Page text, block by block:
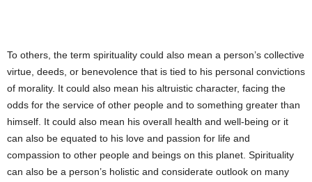
To others, the term spirituality could also mean a person’s collective
virtue, deeds, or benevolence that is tied to his personal convictions
of morality. It could also mean his altruistic character, facing the
odds for the service of other people and to something greater than
himself. It could also mean his overall health and well-being or it
can also be equated to his love and passion for life and
compassion to other people and beings on this planet. Spirituality
can also be a person’s holistic and considerate outlook on many